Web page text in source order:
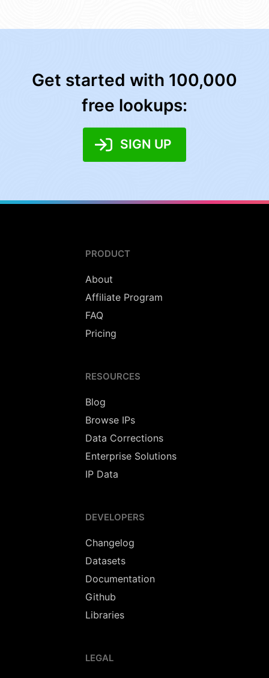
Get started with 100,000
free lookups:
SIGN UP
PRODUCT
About
Affiliate Program
FAQ
Pricing
RESOURCES
Blog
Browse IPs
Data Corrections
Enterprise Solutions
IP Data
DEVELOPERS
Changelog
Datasets
Documentation
Github
Libraries
LEGAL